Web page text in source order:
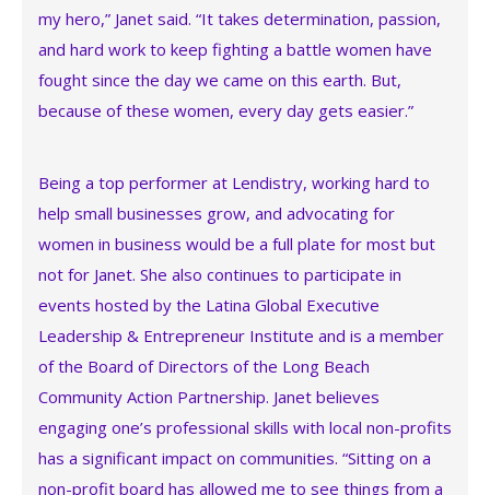
my hero,” Janet said. “It takes determination, passion,
and hard work to keep fighting a battle women have
fought since the day we came on this earth. But,
because of these women, every day gets easier.”
Being a top performer at Lendistry, working hard to
help small businesses grow, and advocating for
women in business would be a full plate for most but
not for Janet. She also continues to participate in
events hosted by the Latina Global Executive
Leadership & Entrepreneur Institute and is a member
of the Board of Directors of the Long Beach
Community Action Partnership. Janet believes
engaging one’s professional skills with local non-profits
has a significant impact on communities. “Sitting on a
non-profit board has allowed me to see things from a